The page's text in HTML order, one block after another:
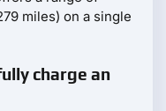
miles) on a single
charge an